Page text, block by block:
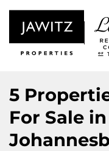
5
For Sale